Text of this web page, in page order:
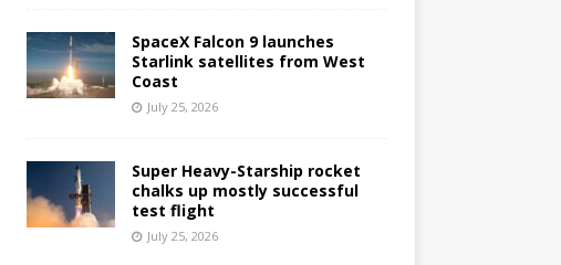
SpaceX Falcon 9 launches
Starlink satellites from West
Coast
July 25, 2026
Super Heavy-Starship rocket
chalks up mostly successful
test flight
July 25, 2026